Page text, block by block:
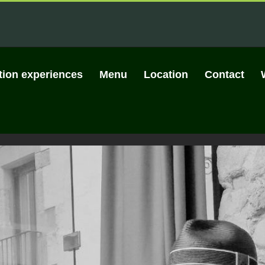
experiences Menu Location Contact